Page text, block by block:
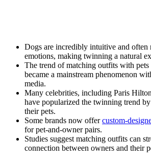
Dogs are incredibly intuitive and often
emotions, making twinning a natural
The trend of matching outfits with pets
became a mainstream phenomenon
media.
Many celebrities, including Paris
have popularized the twinning trend
their pets.
Some brands now offercustom-
for pet-and-owner pairs.
Studies suggest matching outfits can
connection between owners and their